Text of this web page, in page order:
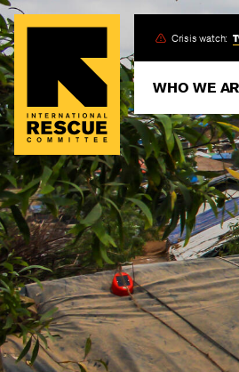
Skip
to
main
content
Crisis watch:
WHO WE